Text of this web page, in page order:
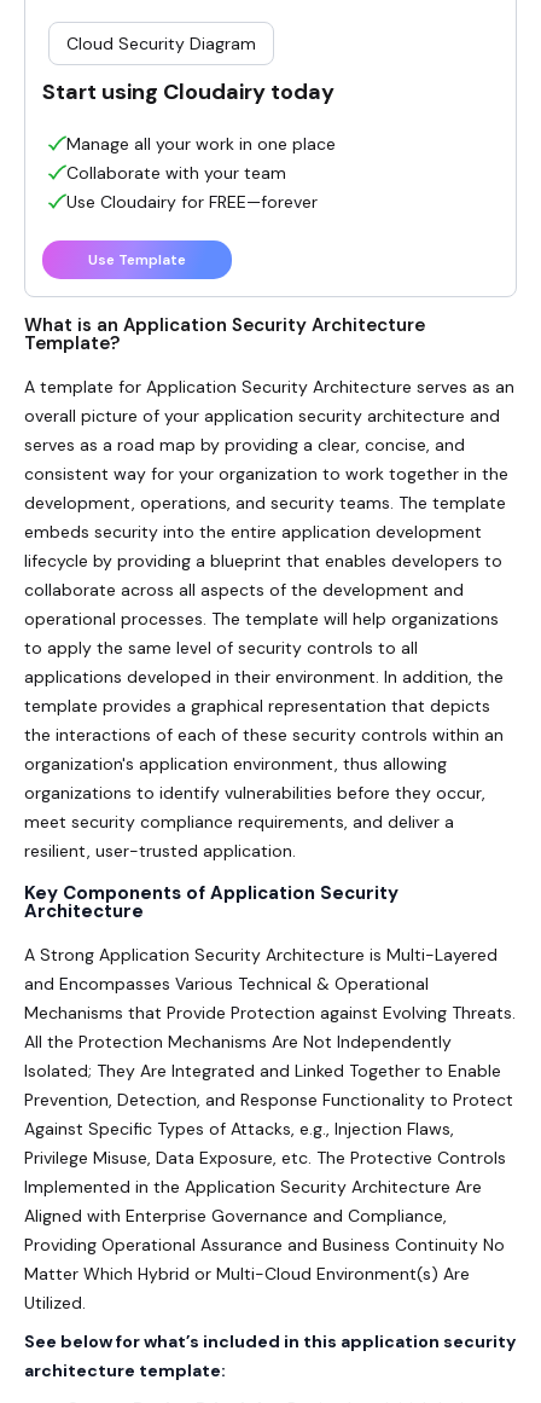
What is an Application Security Architecture
Template?
A template for Application Security Architecture serves as an
overall picture of your application security architecture and
serves as a road map by providing a clear, concise, and
consistent way for your organization to work together in the
development, operations, and security teams. The template
embeds security into the entire application development
lifecycle by providing a blueprint that enables developers to
collaborate across all aspects of the development and
operational processes. The template will help organizations
to apply the same level of security controls to all
applications developed in their environment. In addition, the
template provides a graphical representation that depicts
the interactions of each of these security controls within an
organization's application environment, thus allowing
organizations to identify vulnerabilities before they occur,
meet security compliance requirements, and deliver a
resilient, user-trusted application.
Key Components of Application Security
Architecture
A Strong Application Security Architecture is Multi-Layered
and Encompasses Various Technical & Operational
Mechanisms that Provide Protection against Evolving Threats.
All the Protection Mechanisms Are Not Independently
Isolated; They Are Integrated and Linked Together to Enable
Prevention, Detection, and Response Functionality to Protect
Against Specific Types of Attacks, e.g., Injection Flaws,
Privilege Misuse, Data Exposure, etc. The Protective Controls
Implemented in the Application Security Architecture Are
Aligned with Enterprise Governance and Compliance,
Providing Operational Assurance and Business Continuity No
Matter Which Hybrid or Multi-Cloud Environment(s) Are
Utilized.
See below for what’s included in this application security
architecture template:
Cloud Security Diagram
Start using Cloudairy today
Manage all your work in one place
Collaborate with your team
Use Cloudairy for FREE—forever
Use Template